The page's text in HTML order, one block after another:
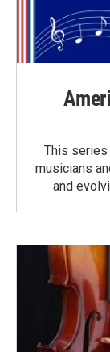
This
musicians
and